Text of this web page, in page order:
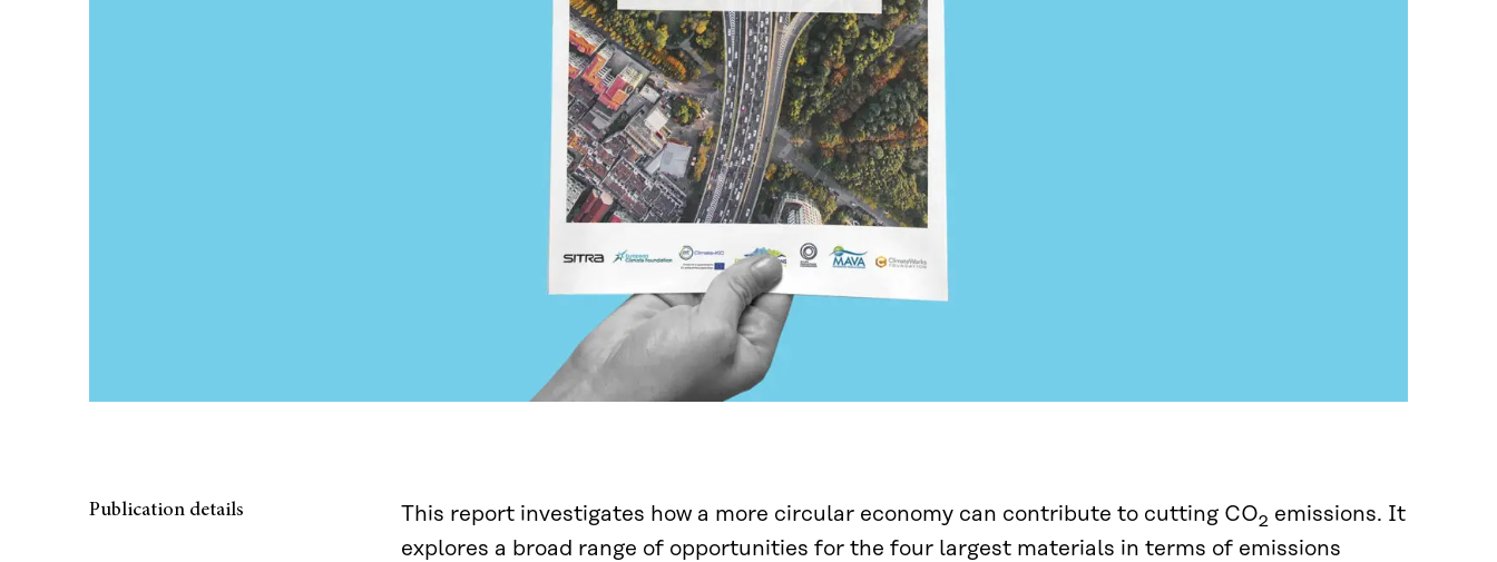
Publication details This report investigates how a more circular economy can contribute to cutting CO2 emissions. It
explores a broad range of opportunities for the four largest materials in terms of emissions